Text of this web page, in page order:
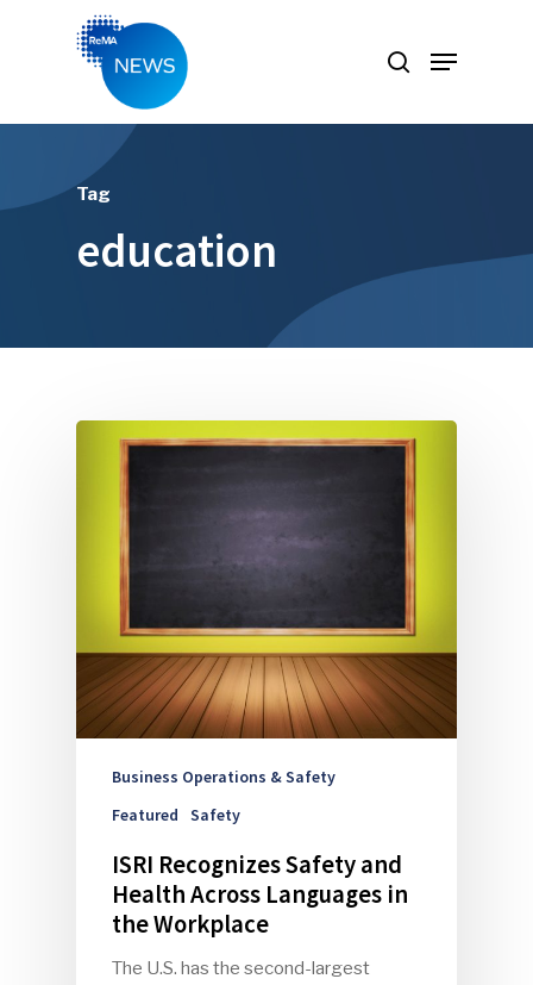
Hit enter to search or ESC to close
Tag
education
Business Operations & Safety
Featured
Safety
ISRI Recognizes Safety and
Health Across Languages in
the Workplace
The U.S. has the second-largest